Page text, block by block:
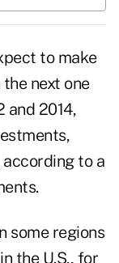
to make
next one
and 2014,
to a
some regions
the U.S., for